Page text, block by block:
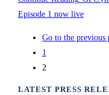
Episode 1 now live
Go to the previous
1
2
LATEST PRESS